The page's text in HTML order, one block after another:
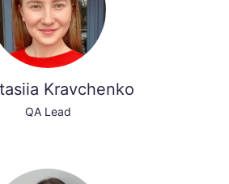
Kravchenko
QA Lead